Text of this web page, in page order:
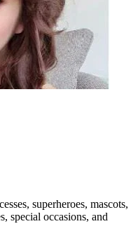
superheroes, mascots,
special occasions, and